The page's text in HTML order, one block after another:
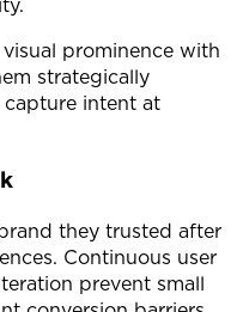
prominence with
strategically
intent at
they trusted after
Continuous user
prevent small